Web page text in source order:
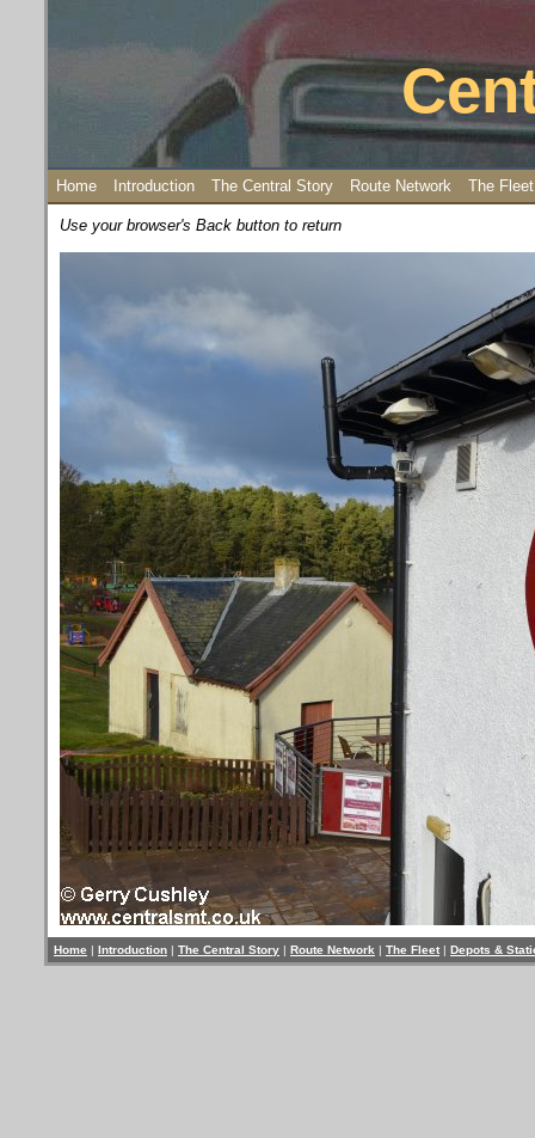
Home Introduction The Central Story Route Network The Fleet
Use your browser's Back button to return
Home | Introduction | The Central Story | Route Network | The Fleet | Depots &